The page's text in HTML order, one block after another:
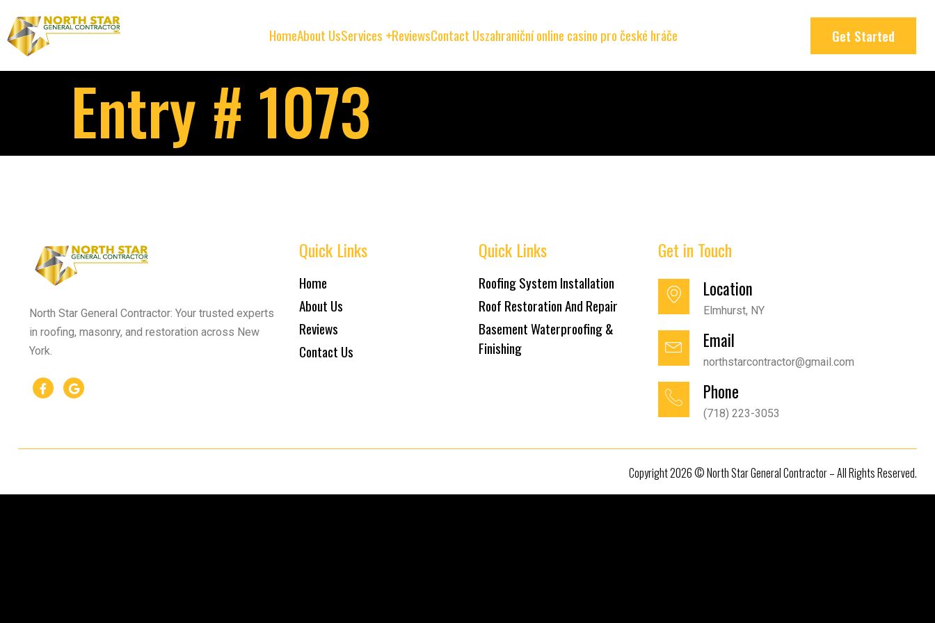
HomeAbout UsServices ReviewsContact Uszahraniční online casino pro české hráče Get Started
Entry # 1073
North Star General Contractor: Your trusted experts
in roofing, masonry, and restoration across New
York.
Quick Links
Home
About Us
Reviews
Contact Us
Quick Links
Roofing System Installation
Roof Restoration And Repair
Basement Waterproofing &
Finishing
Get in Touch
Location
Elmhurst, NY
Email
northstarcontractor@gmail.com
Phone
(718) 223-3053
Copyright 2026 © North Star General Contractor – All Rights Reserved.